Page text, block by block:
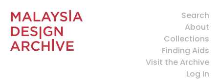
Search
About
Collections
Finding Aids
Visit the Archive
Log In